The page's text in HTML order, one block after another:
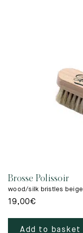
Brosse Polissoir
wood/silk bristles beige
19,00€
Add to basket